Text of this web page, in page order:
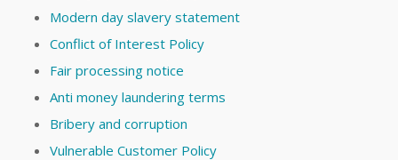
Modern day slavery statement
Conflict of Interest Policy
Fair processing notice
Anti money laundering terms
Bribery and corruption
Vulnerable Customer Policy